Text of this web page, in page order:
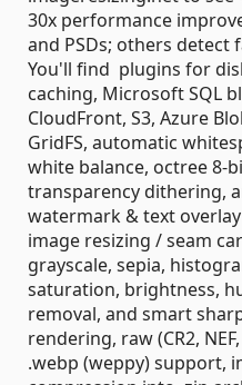
30x performance
and PSDs; others detect
You'll find plugins for
caching, Microsoft SQL
CloudFront, S3, Azure
GridFS, automatic
white balance, octree 8-
transparency dithering,
watermark & text
image resizing / seam
grayscale, sepia,
saturation, brightness,
removal, and smart
rendering, raw (CR2,
.webp (weppy) support,